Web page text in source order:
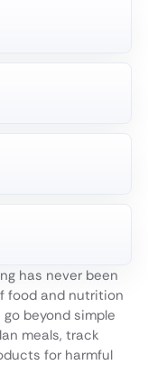
has never been
food and nutrition
beyond simple
meals, track
for harmful